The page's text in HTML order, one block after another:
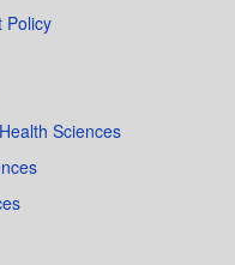
Policy
Sciences